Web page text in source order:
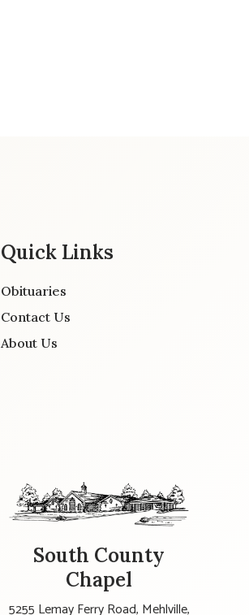
Quick Links
Obituaries
Contact Us
About Us
South County
Chapel
5255 Lemay Ferry Road, Mehlville,